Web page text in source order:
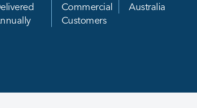
Commercial
Customers
Australia